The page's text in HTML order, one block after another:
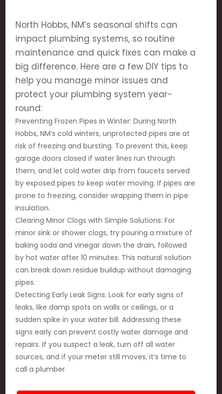
North Hobbs, NM’s seasonal shifts can
impact plumbing systems, so routine
maintenance and quick fixes can make a
big difference. Here are a few DIY tips to
help you manage minor issues and
protect your plumbing system year-
round:
Preventing Frozen Pipes in Winter: During North
Hobbs, NM’s cold winters, unprotected pipes are at
risk of freezing and bursting. To prevent this, keep
garage doors closed if water lines run through
them, and let cold water drip from faucets served
by exposed pipes to keep water moving. If pipes are
prone to freezing, consider wrapping them in pipe
insulation.
Clearing Minor Clogs with Simple Solutions: For
minor sink or shower clogs, try pouring a mixture of
baking soda and vinegar down the drain, followed
by hot water after 10 minutes. This natural solution
can break down residue buildup without damaging
pipes.
Detecting Early Leak Signs: Look for early signs of
leaks, like damp spots on walls or ceilings, or a
sudden spike in your water bill. Addressing these
signs early can prevent costly water damage and
repairs. If you suspect a leak, turn off all water
sources, and if your meter still moves, it’s time to
call a plumber.